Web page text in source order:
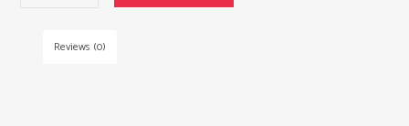
Reviews (0)